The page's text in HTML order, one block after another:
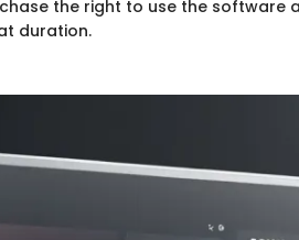
the right to use the software
duration.